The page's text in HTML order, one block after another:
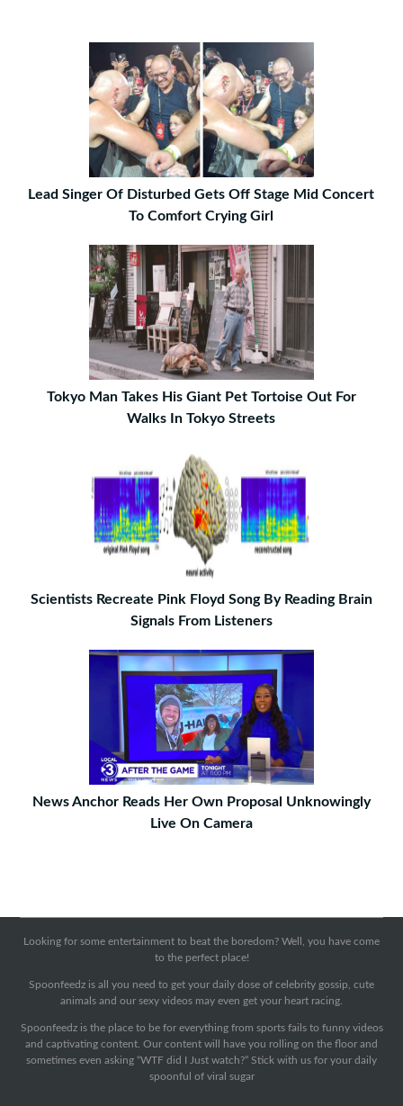
Lead Singer Of Disturbed Gets Off Stage Mid Concert
To Comfort Crying Girl
Tokyo Man Takes His Giant Pet Tortoise Out For
Walks In Tokyo Streets
Scientists Recreate Pink Floyd Song By Reading Brain
Signals From Listeners
News Anchor Reads Her Own Proposal Unknowingly
Live On Camera
Looking for some entertainment to beat the boredom? Well, you have come
to the perfect place!
Spoonfeedz is all you need to get your daily dose of celebrity gossip, cute
animals and our sexy videos may even get your heart racing.
Spoonfeedz is the place to be for everything from sports fails to funny videos
and captivating content. Our content will have you rolling on the floor and
sometimes even asking “WTF did I Just watch?” Stick with us for your daily
spoonful of viral sugar